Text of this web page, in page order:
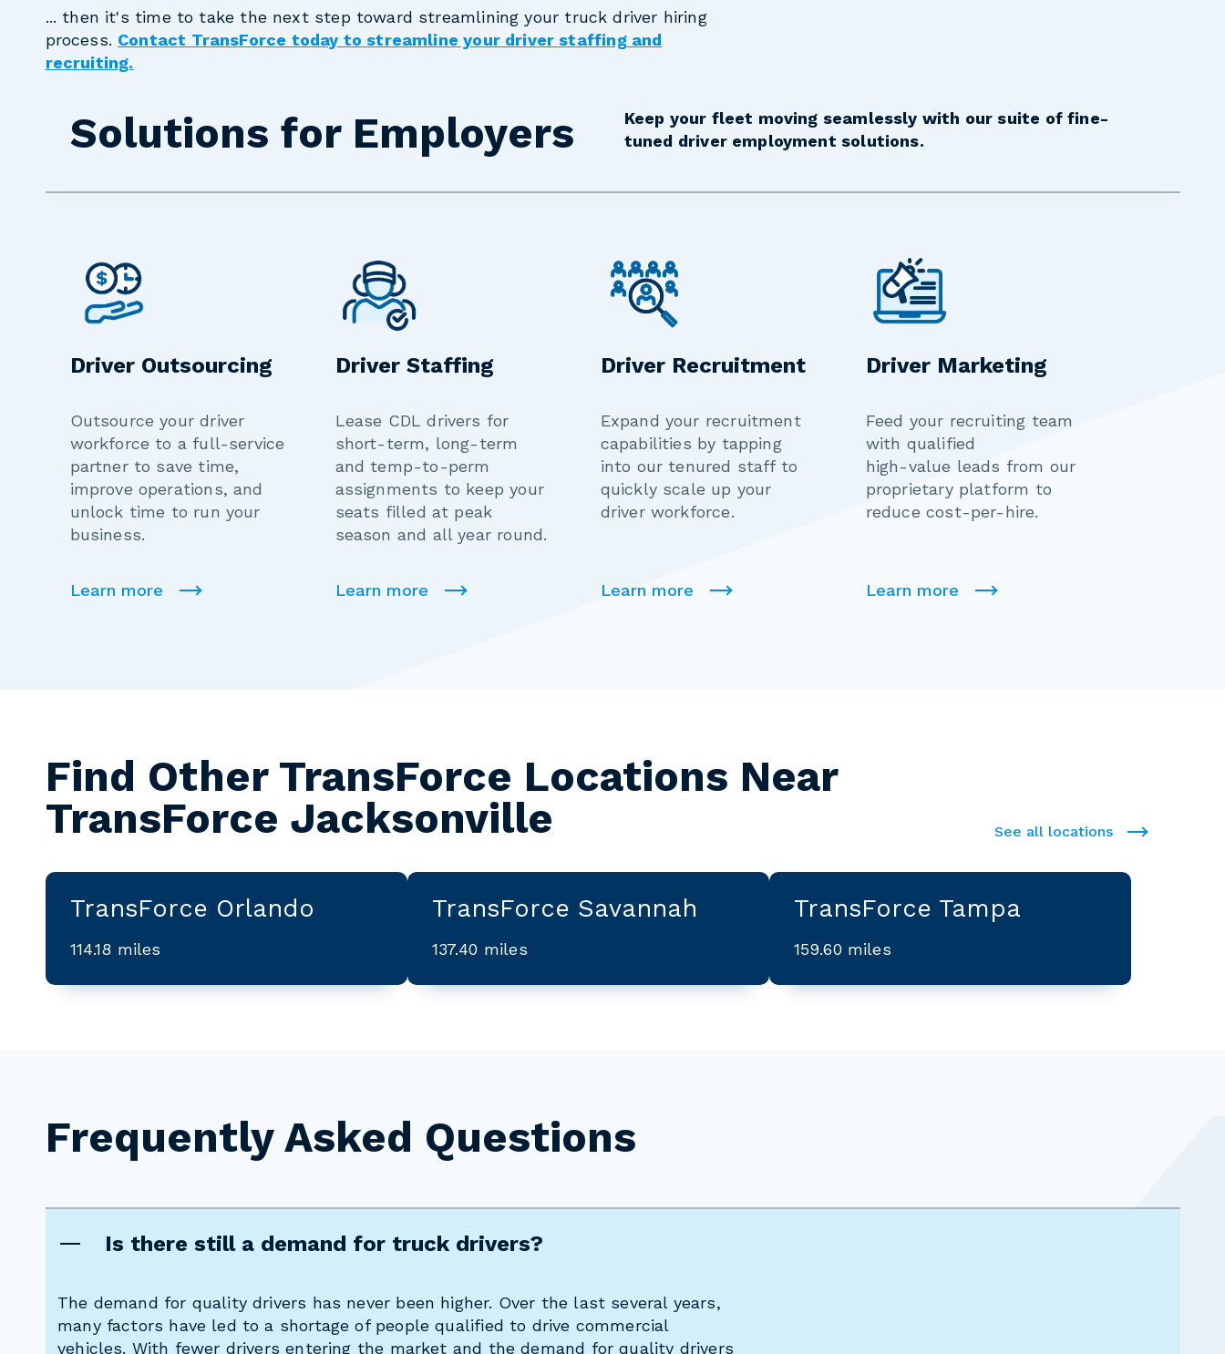
... then it's time to take the next step toward streamlining your truck driver hiring
process. Contact TransForce today to streamline your driver staffing and
recruiting.
Solutions for Employers
Keep your fleet moving seamlessly with our suite of fine-
tuned driver employment solutions.
Driver Outsourcing
Outsource your driver
workforce to a full-service
partner to save time,
improve operations, and
unlock time to run your
business.
Learn more
Driver Staffing
Lease CDL drivers for
short-term, long-term
and temp-to-perm
assignments to keep your
seats filled at peak
season and all year round.
Learn more
Driver Recruitment
Expand your recruitment
capabilities by tapping
into our tenured staff to
quickly scale up your
driver workforce.
Learn more
Driver Marketing
Feed your recruiting team
with qualified
high-value leads from our
proprietary platform to
reduce cost-per-hire.
Learn more
Find Other TransForce Locations Near
TransForce Jacksonville
See all locations
TransForce Orlando
114.18 miles
TransForce Savannah
137.40 miles
TransForce Tampa
159.60 miles
Frequently Asked Questions
Is there still a demand for truck drivers?
The demand for quality drivers has never been higher. Over the last several years,
many factors have led to a shortage of people qualified to drive commercial
vehicles. With fewer drivers entering the market and the demand for quality drivers